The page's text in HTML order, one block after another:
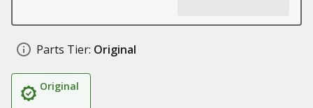
Parts Tier: Original
Original